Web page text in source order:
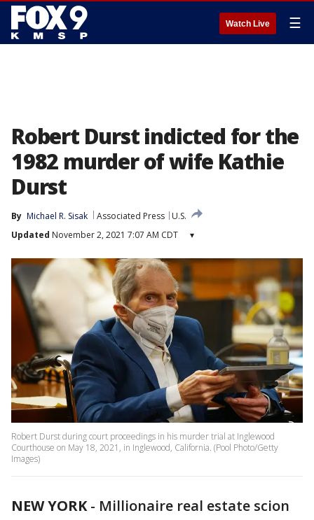
Watch Live ☰
Robert Durst indicted for the
1982 murder of wife Kathie
Durst
By Michael R. Sisak Associated Press
U.S.
Updated November 2, 2021 7:07 AM CDT ▾
Robert Durst during court proceedings in his murder trial at Inglewood
Courthouse on May 18, 2021, in Inglewood, California. (Pool Photo/Getty
Images)
NEW YORK- Millionaire real estate scion